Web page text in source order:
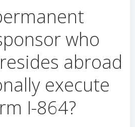
who
abroad
execute
I-864?